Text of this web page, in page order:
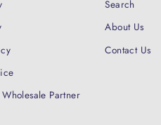
Partner
Search
About Us
Contact Us